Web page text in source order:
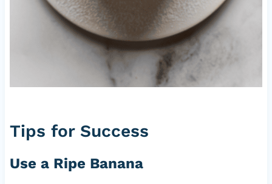
Tips for Success
Use a Ripe Banana